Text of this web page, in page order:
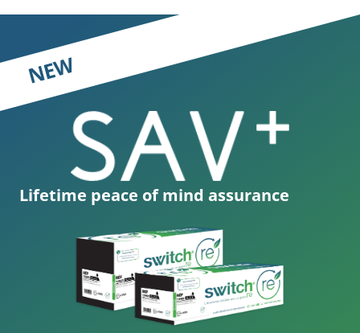
NEW
Lifetime peace of mind assurance